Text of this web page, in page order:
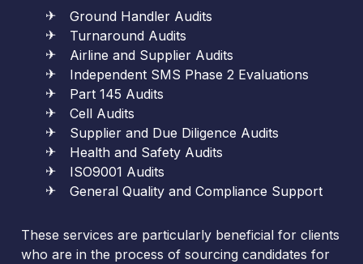
Ground Handler Audits
Turnaround Audits
Airline and Supplier Audits
Independent SMS Phase 2 Evaluations
Part 145 Audits
Cell Audits
Supplier and Due Diligence Audits
Health and Safety Audits
ISO9001 Audits
General Quality and Compliance Support
These services are particularly beneficial for clients
who are in the process of sourcing candidates for